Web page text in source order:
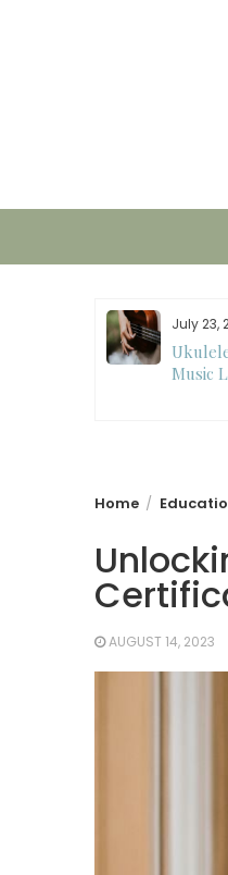
July 23,
Music
Home
AUGUST 14, 2023